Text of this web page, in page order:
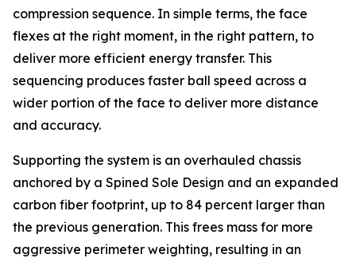
compression sequence. In simple terms, the face
flexes at the right moment, in the right pattern, to
deliver more efficient energy transfer. This
sequencing produces faster ball speed across a
wider portion of the face to deliver more distance
and accuracy.
Supporting the system is an overhauled chassis
anchored by a Spined Sole Design and an expanded
carbon fiber footprint, up to 84 percent larger than
the previous generation. This frees mass for more
aggressive perimeter weighting, resulting in an